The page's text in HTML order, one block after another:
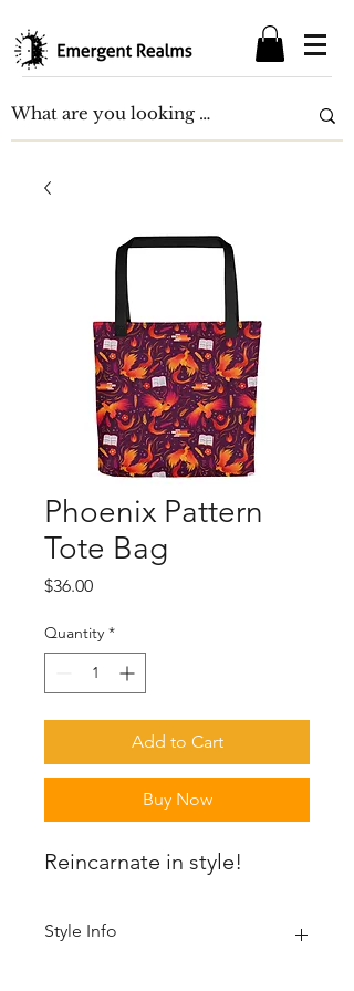
Phoenix Pattern
Tote Bag
$36.00Price
Quantity *
Add to Cart
Buy Now
Reincarnate in style!
Style Info